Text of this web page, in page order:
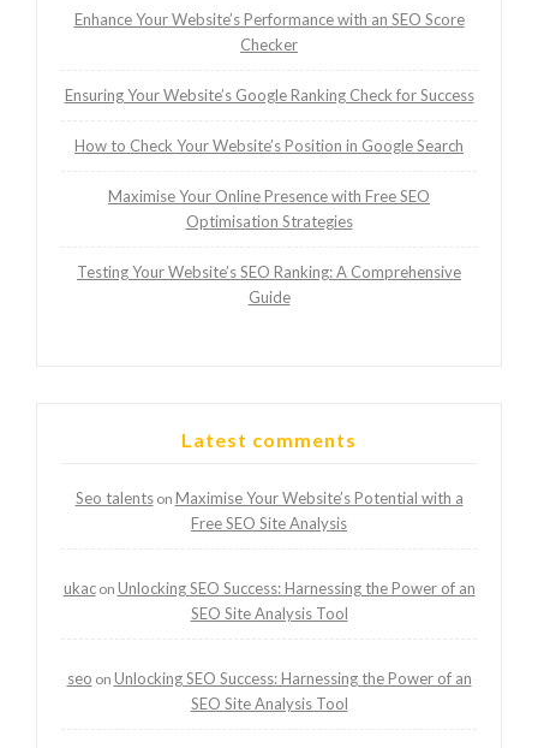
Enhance Your Website’s Performance with an SEO Score
Checker
Ensuring Your Website’s Google Ranking Check for Success
How to Check Your Website’s Position in Google Search
Maximise Your Online Presence with Free SEO
Optimisation Strategies
Testing Your Website’s SEO Ranking: A Comprehensive
Guide
Latest comments
Seo talentson Maximise Your Website’s Potential with a
Free SEO Site Analysis
ukacon Unlocking SEO Success: Harnessing the Power of an
SEO Site Analysis Tool
seo on Unlocking SEO Success: Harnessing the Power of an
SEO Site Analysis Tool